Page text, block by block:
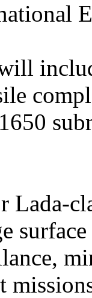
Lada-